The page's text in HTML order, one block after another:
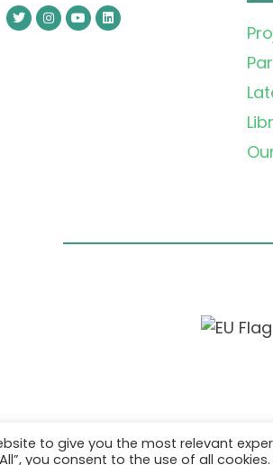
to give you the most relevant
you consent to the use of all